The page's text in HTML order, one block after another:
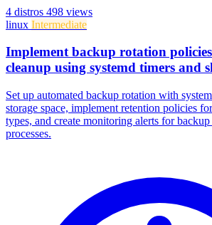
4 distros 498 views
linux Intermediate
Implement backup rotation
cleanup using systemd timers and
Set up automated backup rotation with
storage space, implement retention policies
types, and create monitoring alerts for
processes.